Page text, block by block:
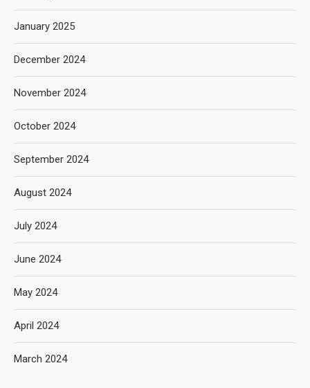
January 2025
December 2024
November 2024
October 2024
September 2024
August 2024
July 2024
June 2024
May 2024
April 2024
March 2024